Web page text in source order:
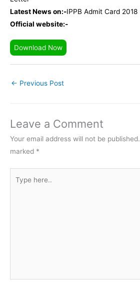
Latest News on:-IPPB Admit Card 2018
Official website:-
Download Now
← Previous Post
Leave a Comment
Your email address will not be published.
marked *
here..